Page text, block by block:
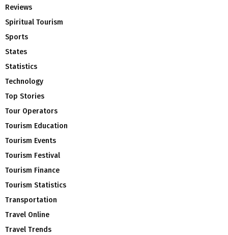
Reviews
Spiritual Tourism
Sports
States
Statistics
Technology
Top Stories
Tour Operators
Tourism Education
Tourism Events
Tourism Festival
Tourism Finance
Tourism Statistics
Transportation
Travel Online
Travel Trends